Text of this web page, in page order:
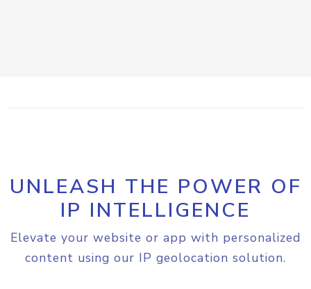
UNLEASH THE POWER OF
IP INTELLIGENCE
Elevate your website or app with personalized
content using our IP geolocation solution.